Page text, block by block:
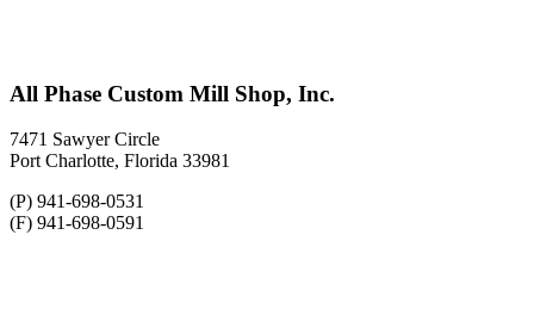
All Phase Custom Mill Shop, Inc.
7471 Sawyer Circle
Port Charlotte, Florida 33981
(P) 941-698-0531
(F) 941-698-0591